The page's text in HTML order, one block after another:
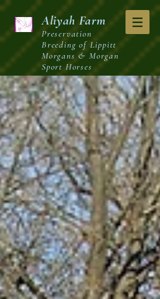
Aliyah Farm
Preservation
Breeding of Lippitt
Morgans & Morgan
Sport Horses